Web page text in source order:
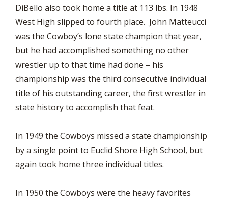
DiBello also took home a title at 113 lbs. In 1948
West High slipped to fourth place. John Matteucci
was the Cowboy’s lone state champion that year,
but he had accomplished something no other
wrestler up to that time had done – his
championship was the third consecutive individual
title of his outstanding career, the first wrestler in
state history to accomplish that feat.
In 1949 the Cowboys missed a state championship
by a single point to Euclid Shore High School, but
again took home three individual titles.
In 1950 the Cowboys were the heavy favorites